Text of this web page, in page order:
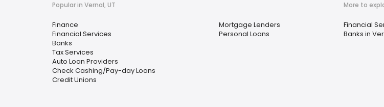
Popular in Vernal, UT
Finance
Financial Services
Banks
Tax Services
Auto Loan Providers
Check Cashing/Pay-day Loans
Credit Unions
Mortgage Lenders
Personal Loans
More to
Financial
Banks in